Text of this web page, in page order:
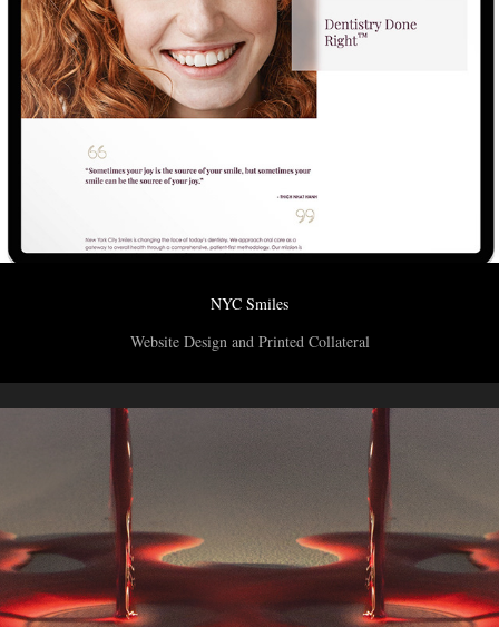
NYC Smiles
Website Design and Printed Collateral